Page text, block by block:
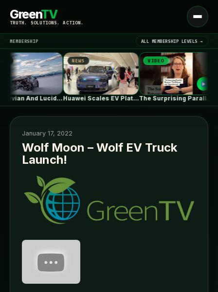
GreenTV
TRUTH. SOLUTIONS. ACTION.
Open
menu
LATEST NEWS ▾
MEMBERSHIP ALL MEMBERSHIP LEVELS →
What Rivian And Lucid's Latest Earnings…
NEWS
Huawei Scales EV Platform Deliveries As…
VIDEO
The Surprising Parallels Between ‘The Odyssey’…
January 17, 2022
Wolf Moon – Wolf EV Truck
Launch!